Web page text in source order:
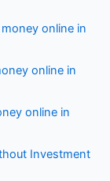
online in
online in
online in
Investment